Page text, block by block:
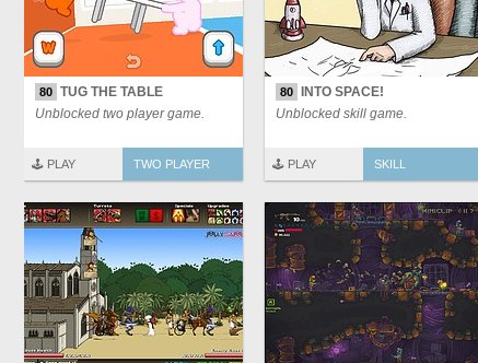
80 TUG THE TABLE
Unblocked two player game.
🕹️ PLAY TWO PLAYER
80 INTO SPACE!
Unblocked skill game.
🕹️ PLAY SKILL